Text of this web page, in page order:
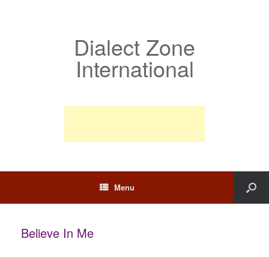
Dialect Zone
International
Menu
Believe In Me